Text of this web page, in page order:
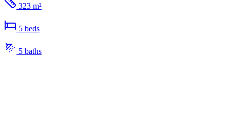
323 m²
5 beds
5 baths